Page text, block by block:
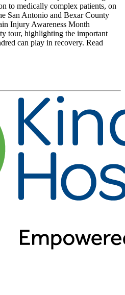
to medically complex patients, on
San Antonio and Bexar County
Injury Awareness Month
tour, highlighting the important
can play in recovery. Read